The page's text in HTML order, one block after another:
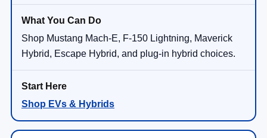
Shop Mustang Mach-E, F-150 Lightning, Maverick
Hybrid, Escape Hybrid, and plug-in hybrid choices.
Shop EVs & Hybrids